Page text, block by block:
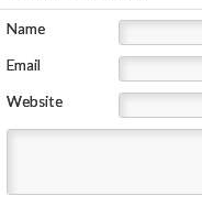
Name
Email
Website